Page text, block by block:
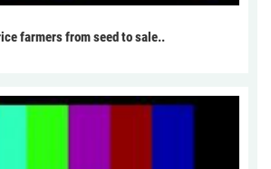
farmers from seed to sale..